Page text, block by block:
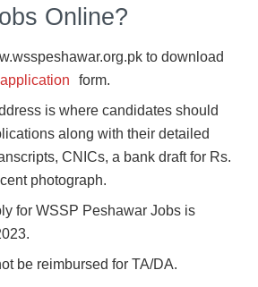
Online?
to download
form.
is where candidates should
along with their detailed
CNICs, a bank draft for Rs.
photograph.
for WSSP Peshawar Jobs is
be reimbursed for TA/DA.